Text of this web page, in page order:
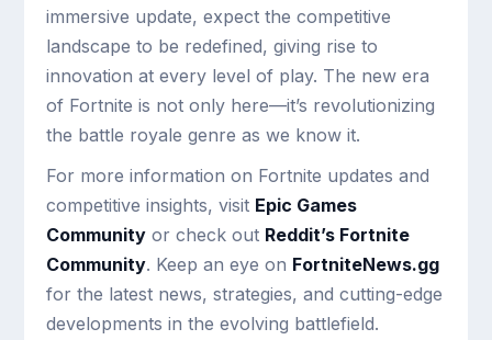
immersive update, expect the competitive
landscape to be redefined, giving rise to
innovation at every level of play. The new era
of Fortnite is not only here—it’s revolutionizing
the battle royale genre as we know it.
For more information on Fortnite updates and
competitive insights, visit Epic Games
Community or check out Reddit’s Fortnite
Community. Keep an eye on FortniteNews.gg
for the latest news, strategies, and cutting-edge
developments in the evolving battlefield.